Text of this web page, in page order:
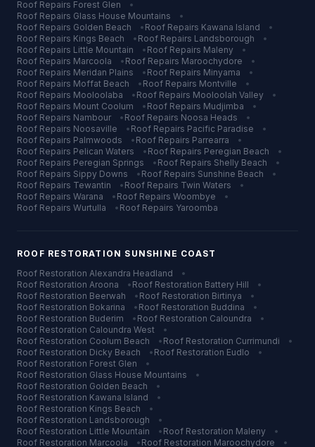
Roof Repairs Forest Glen
•
Roof Repairs Glass House Mountains
•
Roof Repairs Golden Beach • Roof Repairs Kawana Island
•
Roof Repairs Kings Beach • Roof Repairs Landsborough
•
Roof Repairs Little Mountain • Roof Repairs Maleny
•
Roof Repairs Marcoola • Roof Repairs Maroochydore
•
Roof Repairs Meridan Plains • Roof Repairs Minyama
•
Roof Repairs Moffat Beach • Roof Repairs Montville
•
Roof Repairs Mooloolaba • Roof Repairs Mooloolah Valley
•
Roof Repairs Mount Coolum • Roof Repairs Mudjimba
•
Roof Repairs Nambour • Roof Repairs Noosa Heads
•
Roof Repairs Noosaville • Roof Repairs Pacific Paradise
•
Roof Repairs Palmwoods • Roof Repairs Parrearra
•
Roof Repairs Pelican Waters • Roof Repairs Peregian Beach
•
Roof Repairs Peregian Springs • Roof Repairs Shelly Beach
•
Roof Repairs Sippy Downs • Roof Repairs Sunshine Beach
•
Roof Repairs Tewantin • Roof Repairs Twin Waters
•
Roof Repairs Warana • Roof Repairs Woombye
•
Roof Repairs Wurtulla • Roof Repairs Yaroomba
ROOF RESTORATION SUNSHINE COAST
Roof Restoration Alexandra Headland
•
Roof Restoration Aroona • Roof Restoration Battery Hill
•
Roof Restoration Beerwah • Roof Restoration Birtinya
•
Roof Restoration Bokarina • Roof Restoration Buddina
•
Roof Restoration Buderim • Roof Restoration Caloundra
•
Roof Restoration Caloundra West
•
Roof Restoration Coolum Beach • Roof Restoration Currimundi
•
Roof Restoration Dicky Beach • Roof Restoration Eudlo
•
Roof Restoration Forest Glen
•
Roof Restoration Glass House Mountains
•
Roof Restoration Golden Beach
•
Roof Restoration Kawana Island
•
Roof Restoration Kings Beach
•
Roof Restoration Landsborough
•
Roof Restoration Little Mountain • Roof Restoration Maleny
•
Roof Restoration Marcoola • Roof Restoration Maroochydore •